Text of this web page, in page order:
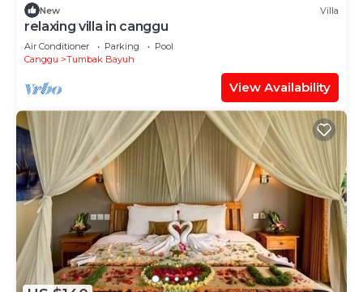
New Villa
relaxing villa in canggu
Air Conditioner Parking
Pool
Canggu
Tumbak Bayuh
View Availability